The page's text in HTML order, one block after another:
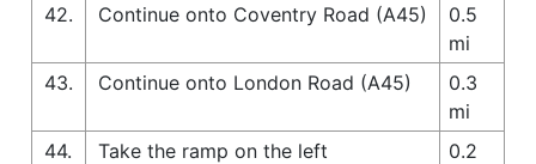
42.
Continue onto Coventry Road (A45)
0.5
mi
43.
Continue onto London Road (A45)
0.3
mi
44.
Take the ramp on the left
0.2